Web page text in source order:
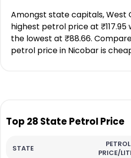
Amongst state capitals, West
highest petrol price at ₹117.95
the lowest at ₹88.66.
petrol price in Nicobar is
Top 28 State Petrol Price
STATE
PETROL
PRICE/